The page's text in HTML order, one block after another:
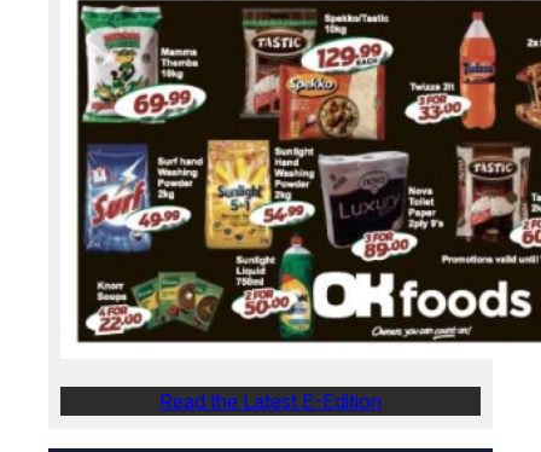
Read the Latest E-Edition